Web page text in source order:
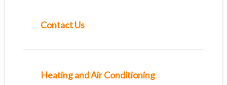
Contact Us
Heating and Air Conditioning